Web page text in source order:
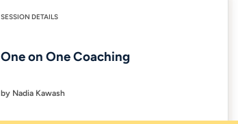
SESSION DETAILS
One on One Coaching
by Nadia Kawash